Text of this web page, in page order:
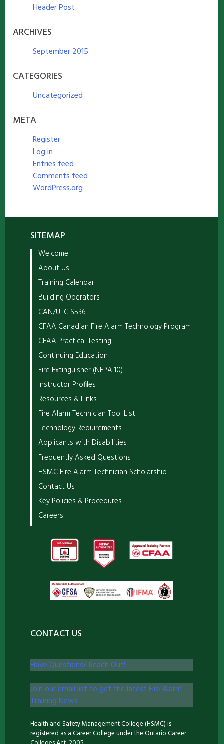
Header Post
ARCHIVES
September 2015
CATEGORIES
Uncategorized
META
Register
Log in
Entries feed
Comments feed
WordPress.org
SITEMAP
Welcome
About Us
Training Calendar
Building Operators
CAN/ULC S536
CFAA Canadian Fire Alarm Technology Program
CFAA Practical Testing
Continuing Education
Fire Extinguisher (NFPA 10)
Instructor Profiles
Resources & Links
Fire Alarm Technician Tool List
Technology Requirements
Applicants with Disabilities
Frequently Asked Questions
HSMC Fire Alarm Technician Scholarship
Contact Us
Key Policies & Procedures
Careers
CONTACT US
Have Questions? Reach Out!
Join our email list to get the latest Fire Alarm
Training News
Health and Safety Management College (HSMC) is
registered as a Career College under the Ontario Career